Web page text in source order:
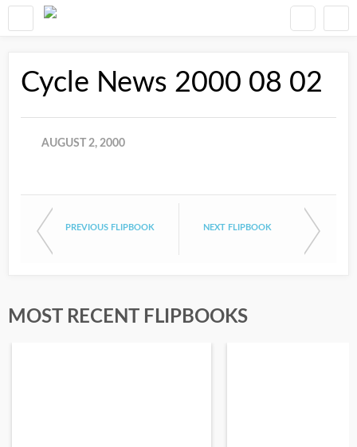
Cycle News 2000 08 02
AUGUST 2, 2000
PREVIOUS FLIPBOOK NEXT FLIPBOOK
MOST RECENT FLIPBOOKS